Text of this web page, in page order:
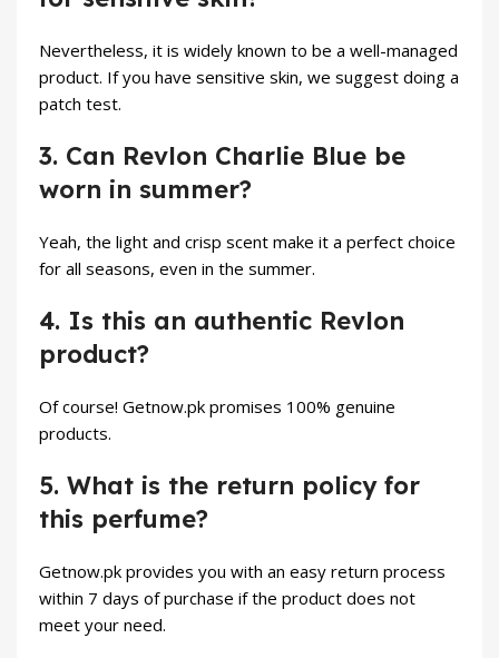
Nevertheless, it is widely known to be a well-managed
product. If you have sensitive skin, we suggest doing a
patch test.
3. Can Revlon Charlie Blue be
worn in summer?
Yeah, the light and crisp scent make it a perfect choice
for all seasons, even in the summer.
4. Is this an authentic Revlon
product?
Of course! Getnow.pk promises 100% genuine
products.
5. What is the return policy for
this perfume?
Getnow.pk provides you with an easy return process
within 7 days of purchase if the product does not
meet your need.